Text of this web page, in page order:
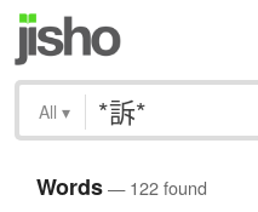
All ▾
Words— 122 found